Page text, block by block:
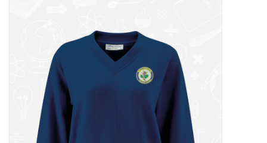
Carrickfergus
Contact Us